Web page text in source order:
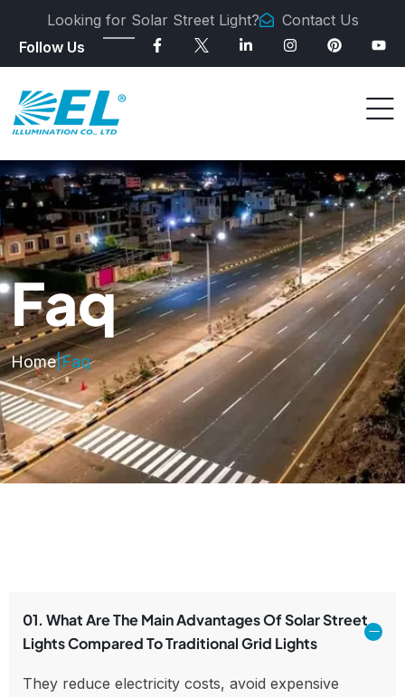
Looking for Solar Street Light?
Contact Us
Follow Us
Faq
Home|Faq
01. What Are The Main Advantages Of Solar Street
Lights Compared To Traditional Grid Lights
They reduce electricity costs, avoid expensive